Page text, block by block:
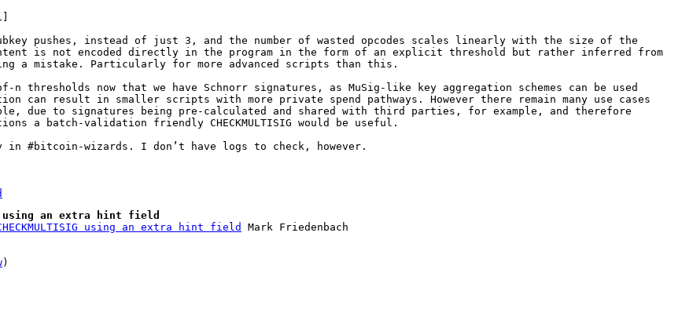
pushes, instead of just 3, and the number of wasted opcodes scales linearly with the size of the
is not encoded directly in the program in the form of an explicit threshold but rather inferred from
a mistake. Particularly for more advanced scripts than this.
now that we have Schnorr signatures, as MuSig-like key aggregation schemes can be used
can result in smaller scripts with more private spend pathways. However there remain many use cases
due to signatures being pre-calculated and shared with third parties, for example, and therefore
a batch-validation friendly CHECKMULTISIG would be useful.
#bitcoin-wizards. I don’t have logs to check, however.
using an extra hint field
using an extra hint field
)